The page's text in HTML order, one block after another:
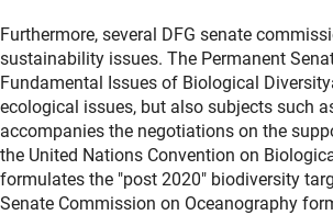
Furthermore, several DFG senate
sustainability issues. The Permanent
Fundamental Issues of Biological
ecological issues, but also subjects such
accompanies the negotiations on the
the United Nations Convention on
formulates the "post 2020" biodiversity
Senate Commission on Oceanography